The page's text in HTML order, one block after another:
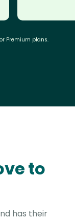
Premium plans.
to
has their